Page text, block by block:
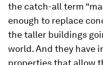
the catch-all term
enough to replace
the taller buildings
world. And they have
properties that allow